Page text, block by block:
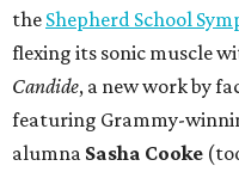
the Shepherd School
flexing its sonic muscle
Candide, a new work by
featuring Grammy-
alumna Sasha Cooke